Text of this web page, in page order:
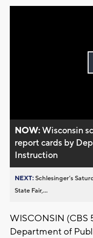
NOW:Wisconsin
report cards by
Instruction
NEXT:Schlesinger’s
State Fair,...
WISCONSIN (CBS
Department of